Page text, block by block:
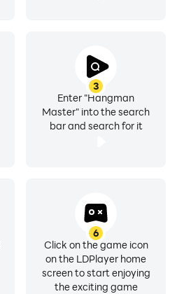
3
Enter "Hangman
Master" into the search
bar and search for it
6
Click on the game icon
on the LDPlayer home
screen to start enjoying
the exciting game